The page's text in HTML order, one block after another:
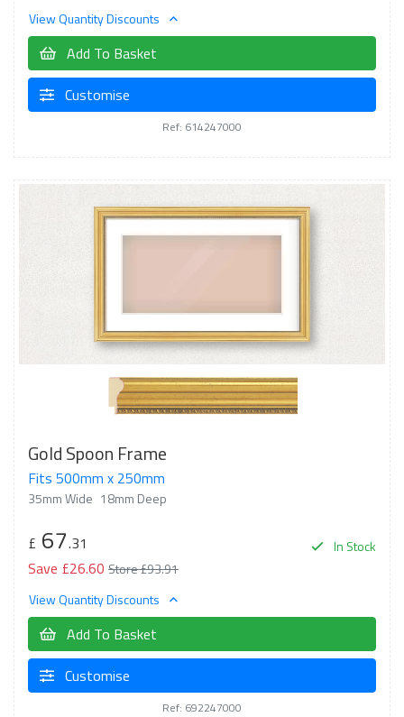
View Quantity Discounts
Add To Basket
Customise
Ref: 614247000
Gold Spoon Frame
Fits 500mm x 250mm
35mm Wide 18mm Deep
In Stock
£ 67.31
Save £26.60 Store £93.91
View Quantity Discounts
Add To Basket
Customise
Ref: 692247000